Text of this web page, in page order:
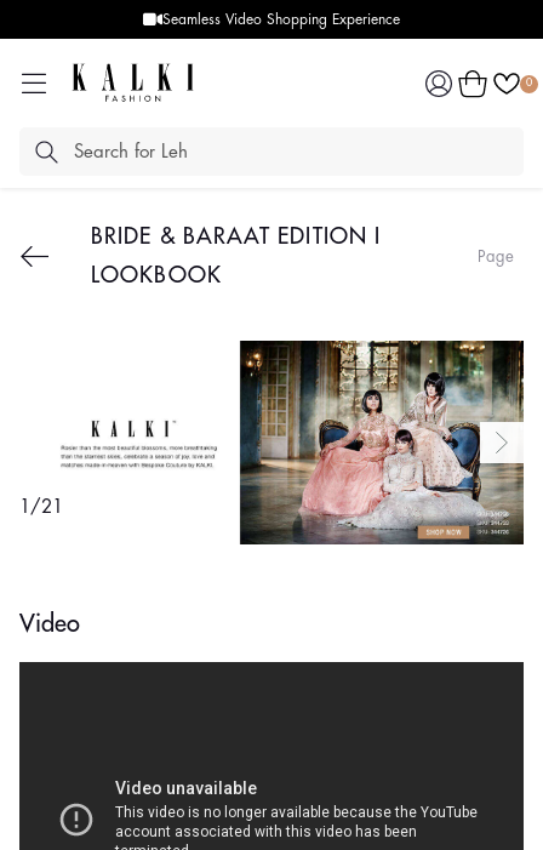
Seamless Video Shopping Experience
in
0
Cart
BRIDE & BARAAT EDITION I
LOOKBOOK
Page
/ 21
Video